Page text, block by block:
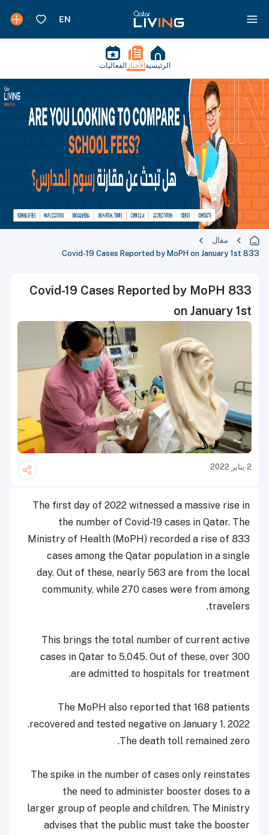
الرئيسية الأخبار الفعاليات
مقال
833 Covid-19 Cases Reported by MoPH on January 1st
833 Covid-19 Cases Reported by MoPH
on January 1st
2 يناير 2022
The first day of 2022 witnessed a massive rise in
the number of Covid-19 cases in Qatar. The
Ministry of Health (MoPH) recorded a rise of 833
cases among the Qatar population in a single
day. Out of these, nearly 563 are from the local
community, while 270 cases were from among
travelers.
This brings the total number of current active
cases in Qatar to 5,045. Out of these, over 300
are admitted to hospitals for treatment.
The MoPH also reported that 168 patients
recovered and tested negative on January 1, 2022.
The death toll remained zero.
The spike in the number of cases only reinstates
the need to administer booster doses to a
larger group of people and children. The Ministry
advises that the public must take the booster